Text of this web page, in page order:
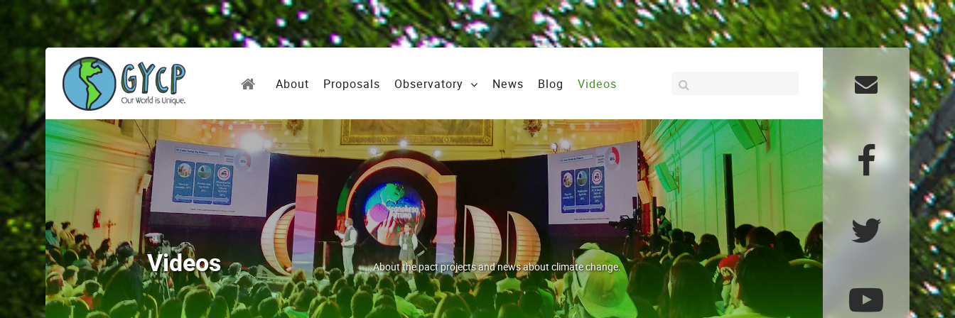
About Proposals Observatory News Blog Videos
Videos About the pact projects and news about climate change.